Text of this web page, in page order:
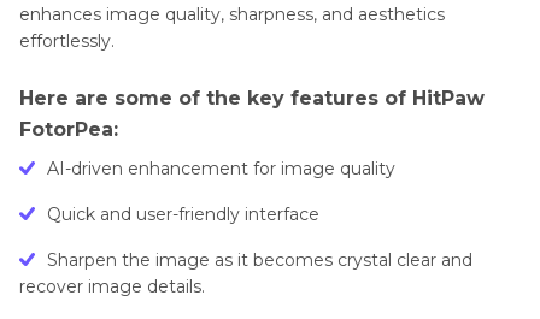
enhances image quality, sharpness, and aesthetics
effortlessly.
Here are some of the key features of HitPaw
FotorPea:
AI-driven enhancement for image quality
Quick and user-friendly interface
Sharpen the image as it becomes crystal clear and
recover image details.